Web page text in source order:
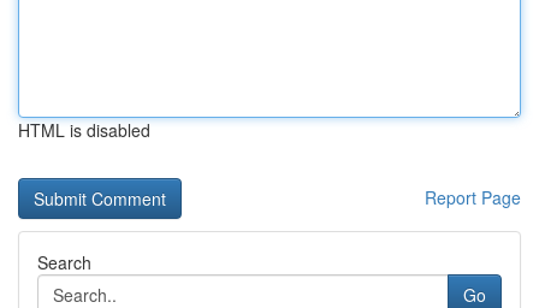
HTML is disabled
Report Page
Search
Go